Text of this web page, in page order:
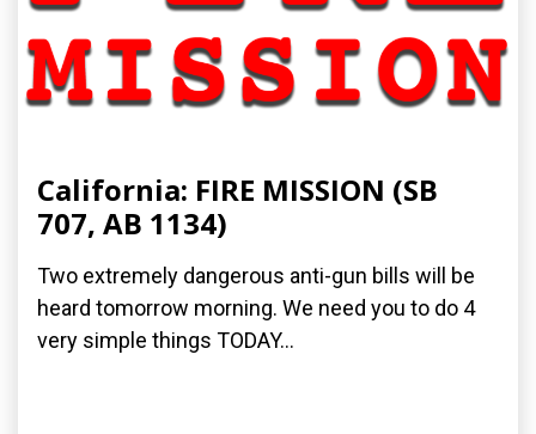
California: FIRE MISSION (SB
707, AB 1134)
Two extremely dangerous anti-gun bills will be
heard tomorrow morning. We need you to do 4
very simple things TODAY...